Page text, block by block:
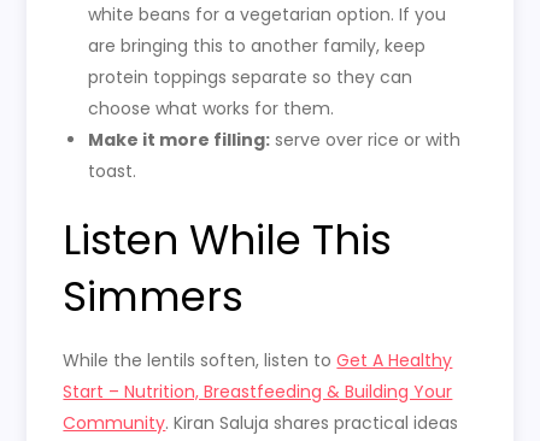
white beans for a vegetarian option. If you
are bringing this to another family, keep
protein toppings separate so they can
choose what works for them.
Make it more filling: serve over rice or with
toast.
Listen While This
Simmers
While the lentils soften, listen toGet A Healthy
Start – Nutrition, Breastfeeding & Building Your
Community. Kiran Saluja shares practical ideas